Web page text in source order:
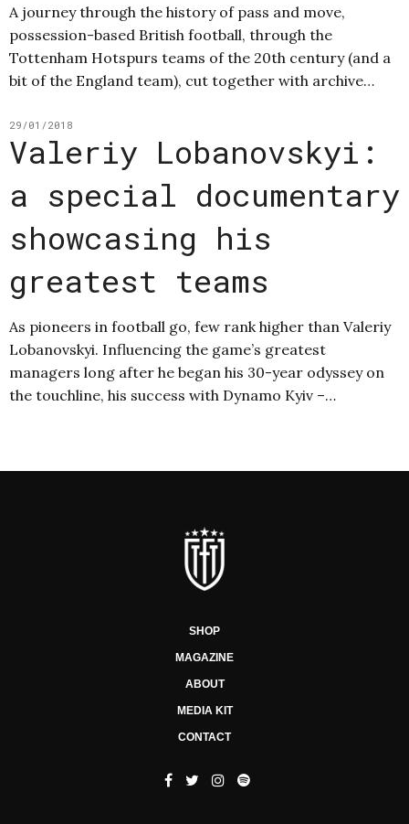
A journey through the history of pass and move,
possession-based British football, through the
Tottenham Hotspurs teams of the 20th century (and a
bit of the England team), cut together with archive…
29/01/2018
Valeriy Lobanovskyi:
a special documentary
showcasing his
greatest teams
As pioneers in football go, few rank higher than Valeriy
Lobanovskyi. Influencing the game’s greatest
managers long after he began his 30-year odyssey on
the touchline, his success with Dynamo Kyiv –…
SHOP
MAGAZINE
ABOUT
MEDIA KIT
CONTACT